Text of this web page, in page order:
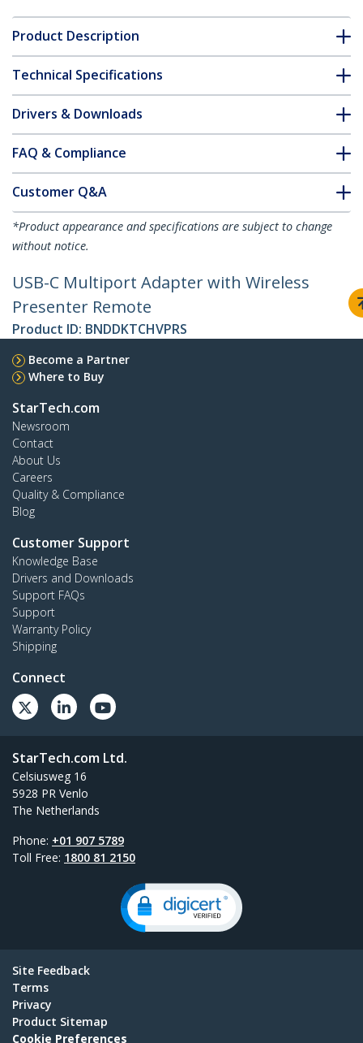
Product Description
Technical Specifications
Drivers & Downloads
FAQ & Compliance
Customer Q&A
*Product appearance and specifications are subject to change
without notice.
USB-C Multiport Adapter with Wireless
Presenter Remote
Product ID: BNDDKTCHVPRS
Become a Partner
Where to Buy
StarTech.com
Newsroom
Contact
About Us
Careers
Quality & Compliance
Blog
Customer Support
Knowledge Base
Drivers and Downloads
Support FAQs
Support
Warranty Policy
Shipping
Connect
StarTech.com Ltd.
Celsiusweg 16
5928 PR Venlo
The Netherlands
Phone: +01 907 5789
Toll Free: 1800 81 2150
Site Feedback
Terms
Privacy
Product Sitemap
Cookie Preferences